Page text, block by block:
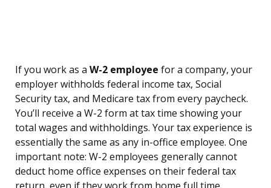
If you work as a W-2 employee for a company, your
employer withholds federal income tax, Social
Security tax, and Medicare tax from every paycheck.
You’ll receive a W-2 form at tax time showing your
total wages and withholdings. Your tax experience is
essentially the same as any in-office employee. One
important note: W-2 employees generally cannot
deduct home office expenses on their federal tax